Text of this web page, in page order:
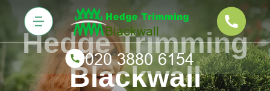
Hedge Trimming
Blackwall